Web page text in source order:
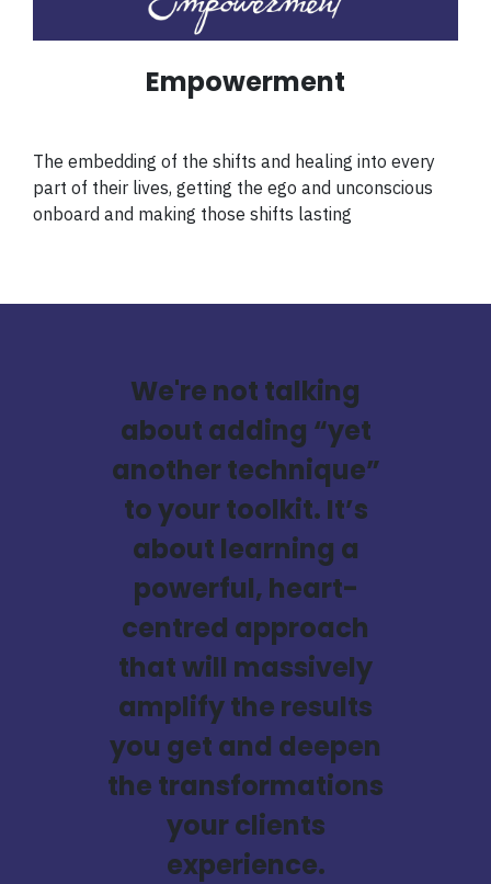
Empowerment
The embedding of the shifts and healing into every
part of their lives, getting the ego and unconscious
onboard and making those shifts lasting
We're not talking
about adding “yet
another technique”
to your toolkit. It’s
about learning a
powerful, heart-
centred approach
that will massively
amplify the results
you get and deepen
the transformations
your clients
experience.​